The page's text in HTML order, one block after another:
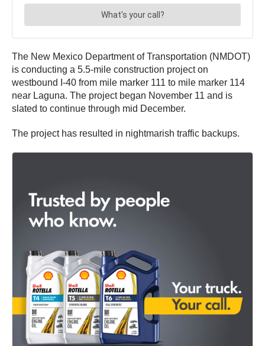
The New Mexico Department of Transportation (NMDOT)
is conducting a 5.5-mile construction project on
westbound I-40 from mile marker 111 to mile marker 114
near Laguna. The project began November 11 and is
slated to continue through mid December.
The project has resulted in nightmarish traffic backups.